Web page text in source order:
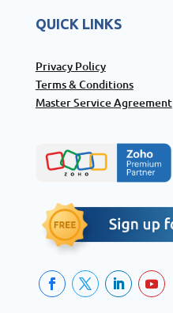
QUICK LINKS
Privacy Policy
Terms & Conditions
Master Service Agreement